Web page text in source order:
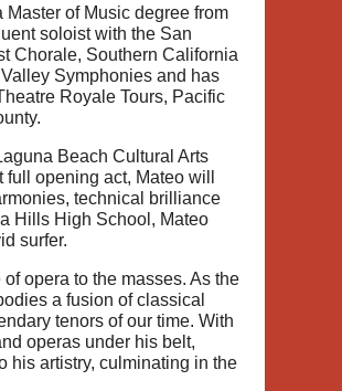
of Music degree from
soloist with the San
Chorale, Southern California
Symphonies and has
Royale Tours, Pacific
Beach Cultural Arts
opening act, Mateo will
technical brilliance
Hills High School, Mateo
surfer.
opera to the masses. As the
a fusion of classical
tenors of our time. With
operas under his belt,
his artistry, culminating in the